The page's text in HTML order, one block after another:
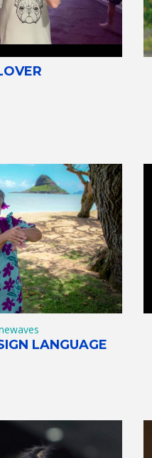
LANGUAGE